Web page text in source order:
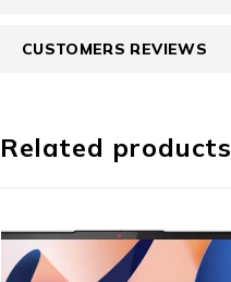
CUSTOMERS REVIEWS
Related products